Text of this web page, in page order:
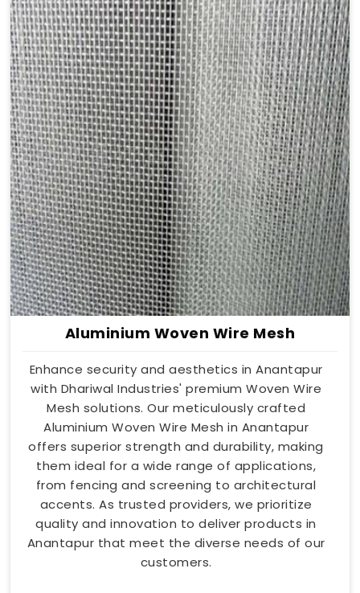
Aluminium Woven Wire Mesh
Enhance security and aesthetics in Anantapur
with Dhariwal Industries' premium Woven Wire
Mesh solutions. Our meticulously crafted
Aluminium Woven Wire Mesh in Anantapur
offers superior strength and durability, making
them ideal for a wide range of applications,
from fencing and screening to architectural
accents. As trusted providers, we prioritize
quality and innovation to deliver products in
Anantapur that meet the diverse needs of our
customers.